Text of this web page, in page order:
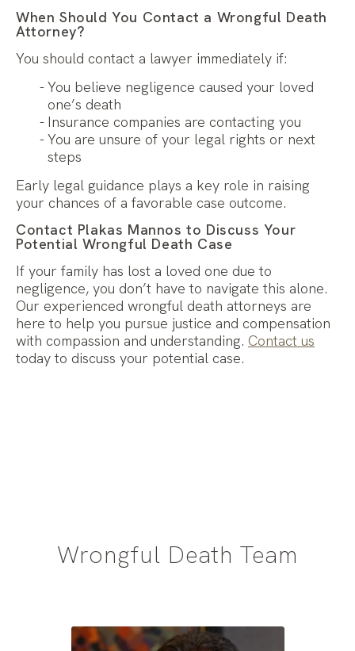
When Should You Contact a Wrongful Death
Attorney?
You should contact a lawyer immediately if:
You believe negligence caused your loved
one’s death
Insurance companies are contacting you
You are unsure of your legal rights or next
steps
Early legal guidance plays a key role in raising
your chances of a favorable case outcome.
Contact Plakas Mannos to Discuss Your
Potential Wrongful Death Case
If your family has lost a loved one due to
negligence, you don’t have to navigate this alone.
Our experienced wrongful death attorneys are
here to help you pursue justice and compensation
with compassion and understanding. Contact us
today to discuss your potential case.
Wrongful Death Team